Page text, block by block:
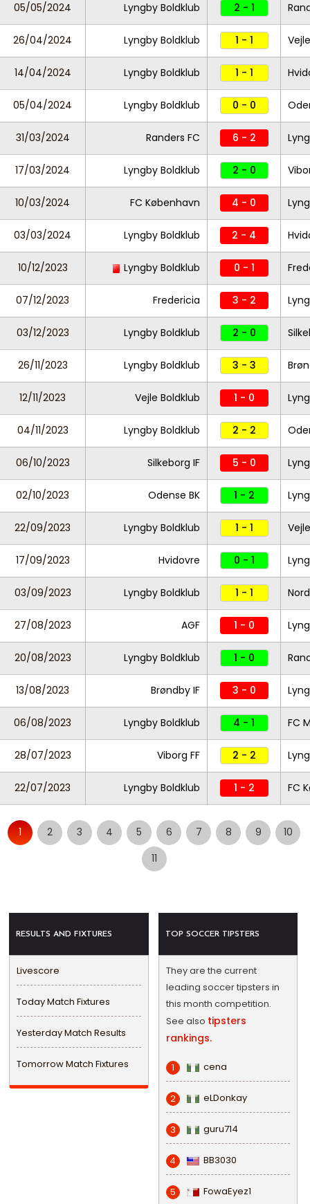
05/05/2024 Lyngby Boldklub 2 - 1
26/04/2024 Lyngby Boldklub 1 - 1
14/04/2024 Lyngby Boldklub 1 - 1
05/04/2024 Lyngby Boldklub 0 - 0
31/03/2024 Randers FC 6 - 2
17/03/2024 Lyngby Boldklub 2 - 0
10/03/2024 FC København 4 - 0
03/03/2024 Lyngby Boldklub 2 - 4
10/12/2023 Lyngby Boldklub 0 - 1
07/12/2023 Fredericia 3 - 2
03/12/2023 Lyngby Boldklub 2 - 0
26/11/2023 Lyngby Boldklub 3 - 3
12/11/2023 Vejle Boldklub 1 - 0
04/11/2023 Lyngby Boldklub 2 - 2
06/10/2023 Silkeborg IF 5 - 0
02/10/2023 Odense BK 1 - 2
22/09/2023 Lyngby Boldklub 1 - 1
17/09/2023 Hvidovre 0 - 1
03/09/2023 Lyngby Boldklub 1 - 1
27/08/2023 AGF 1 - 0
20/08/2023 Lyngby Boldklub 1 - 0
13/08/2023 Brøndby IF 3 - 0
06/08/2023 Lyngby Boldklub 4 - 1 FC
28/07/2023 Viborg FF 2 - 2
22/07/2023 Lyngby Boldklub 1 - 2 FC
1 2 3 4 5 6 7 8 9
10
11
RESULTS AND FIXTURES
Livescore
Today Match Fixtures
Yesterday Match Results
Tomorrow Match Fixtures
TOP SOCCER TIPSTERS
They are the current
leading soccer tipsters in
this month competition.
See also tipsters
rankings.
1 cena
2 eLDonkay
3 guru714
4 BB3030
5 FowaEyez1